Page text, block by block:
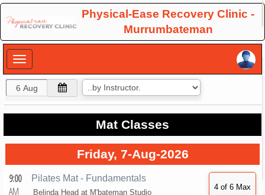
Physical-Ease Recovery Clinic -
Murrumbateman
Mat Classes
Friday, 7-Aug-2026
9:00
AM
Pilates Mat - Fundamentals
Belinda Head at M'bateman Studio
×